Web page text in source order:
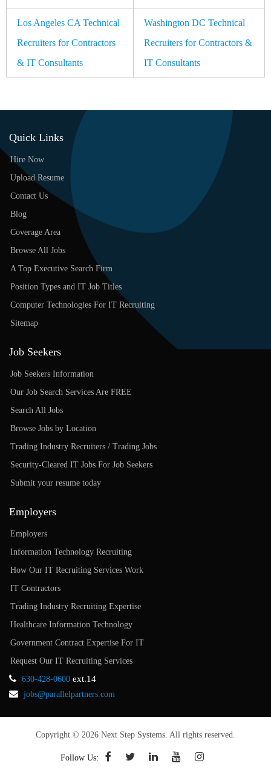
Los Angeles CA Technical
Recruiters for Contractors
& IT Consultants
Washington DC Technical
Recruiters for Contractors &
IT Consultants
Quick Links
Hire Now
Upload Resume
Contact Us
Blog
Coverage Area
Browse All Jobs
A Top Executive Search Firm
Position Types and IT Job Titles
Computer Technologies For IT Recruiting
Sitemap
Job Seekers
Job Seekers Information
Our Job Search Services Are FREE
Search All Jobs
Browse Jobs by Location
Trading Industry Recruiters / Trading Jobs
Security-Cleared IT Jobs For Job Seekers
Submit your resume today
Employers
Employers
Information Technology Recruiting
How Our IT Recruiting Services Work
IT Contractors
Trading Industry Recruiting Expertise
Healthcare Information Technology
Government Contract Expertise For IT
Request Our IT Recruiting Services
630-428-0600 ext.14
jobs@parallelpartners.com
Copyright © 2026 Next Step Systems. All rights reserved.
Follow Us: